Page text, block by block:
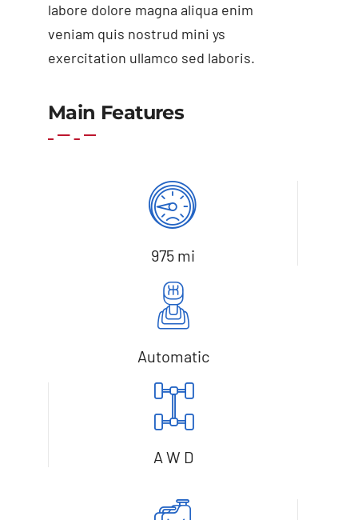
Add to cart
labore dolore magna aliqua enim
veniam quis nostrud mini ys
exercitation ullamco sed laboris.
Main Features
975 mi
Automatic
A W D